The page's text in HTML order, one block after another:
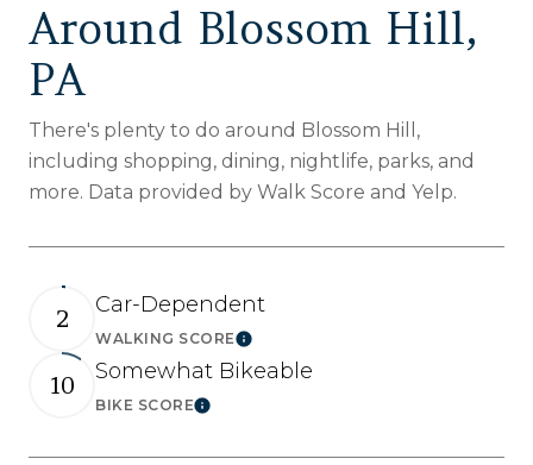
Around Blossom Hill,
PA
There's plenty to do around Blossom Hill,
including shopping, dining, nightlife, parks, and
more. Data provided by Walk Score and Yelp.
2 Car-Dependent
WALKING SCORELearn More
10 Somewhat Bikeable
BIKE SCORELearn More